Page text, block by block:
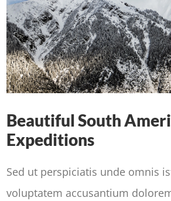
Beautiful South
Expeditions
Sed ut perspiciatis unde omnis
voluptatem accusantium